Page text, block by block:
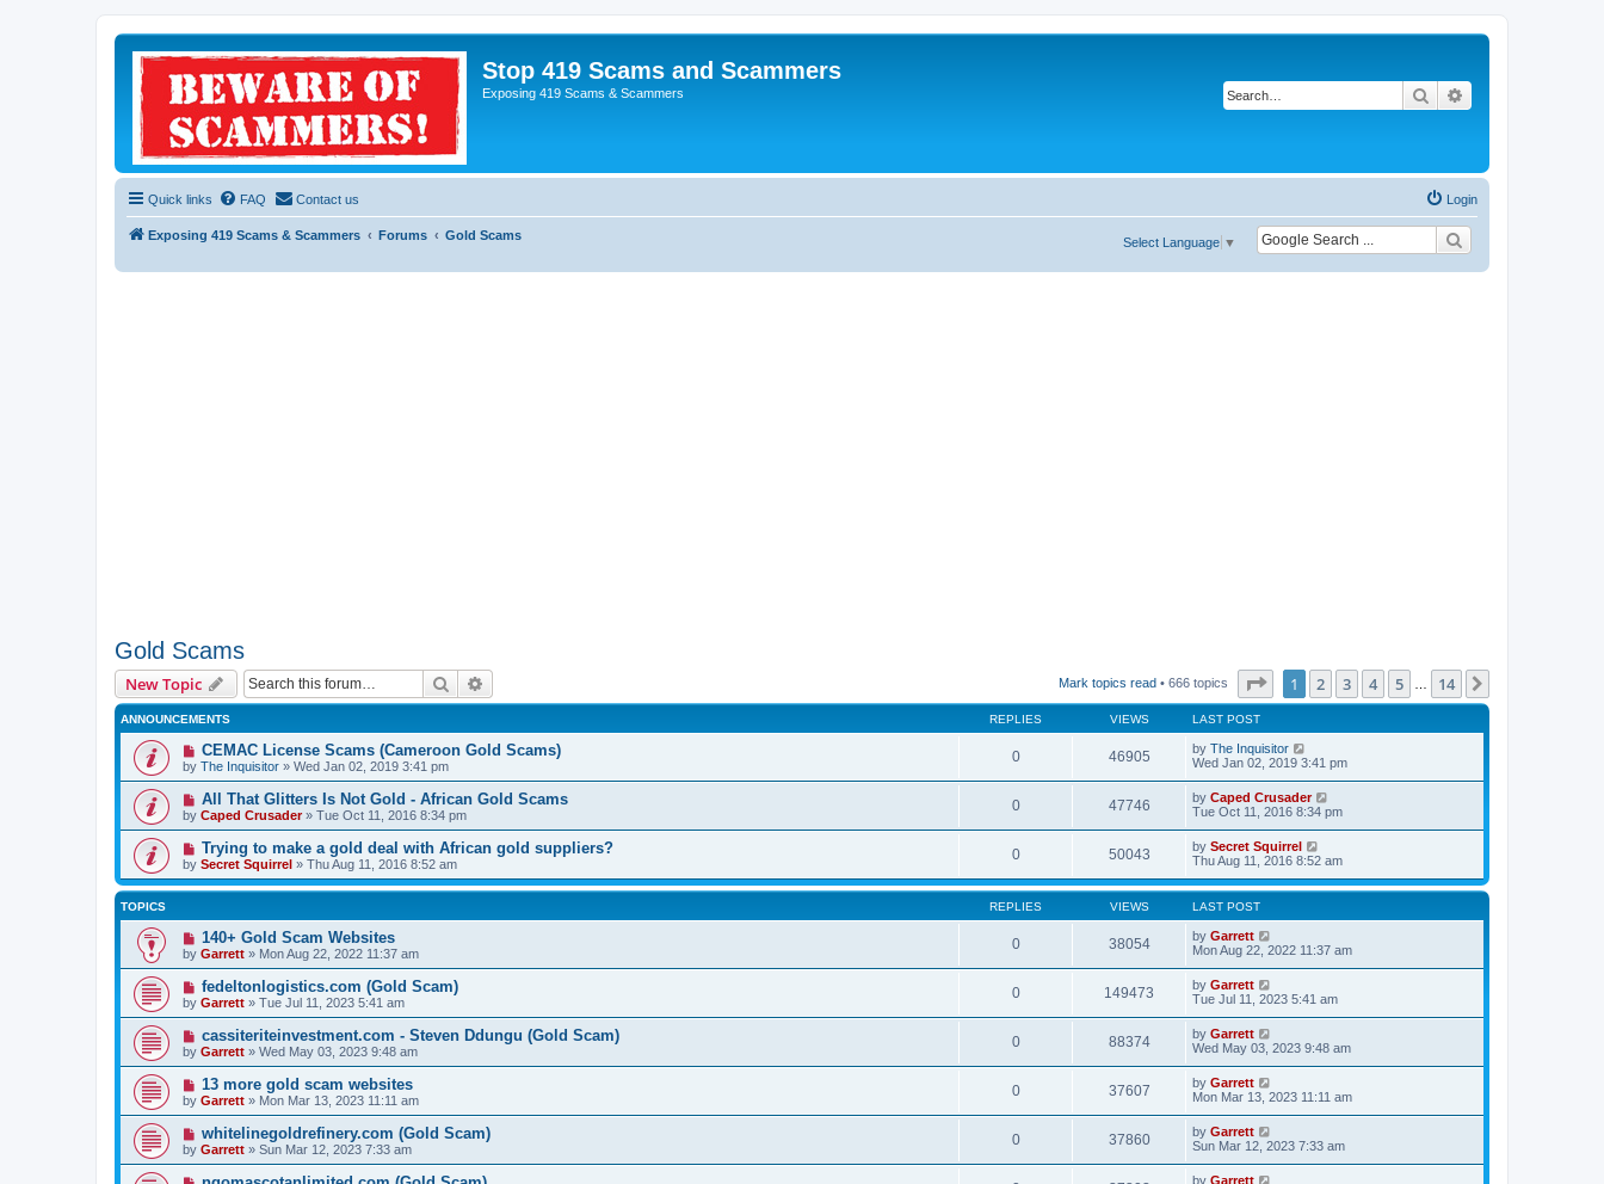
Stop 419 Scams and Scammers
Exposing 419 Scams & Scammers Search
Quick links FAQ Contact us Login
Exposing 419 Scams & Scammers Forums Gold Scams
Select Language ▼
Gold Scams
New Topic Search Mark topics read • 666 topics Page of 14
1 2 3 4 5 14
ANNOUNCEMENTS REPLIES VIEWS LAST POST
CEMAC License Scams (Cameroon Gold Scams)
by The Inquisitor » Wed Jan 02, 2019 3:41 pm
0 46905 by The Inquisitor
Wed Jan 02, 2019 3:41 pm
All That Glitters Is Not Gold - African Gold Scams
by Caped Crusader» Tue Oct 11, 2016 8:34 pm
0 47746 by Caped Crusader
Tue Oct 11, 2016 8:34 pm
Trying to make a gold deal with African gold suppliers?
by Secret Squirrel » Thu Aug 11, 2016 8:52 am
0 50043 by Secret Squirrel
Thu Aug 11, 2016 8:52 am
TOPICS REPLIES VIEWS LAST POST
140+ Gold Scam Websites
by Garrett » Mon Aug 22, 2022 11:37 am
0 38054 by Garrett
Mon Aug 22, 2022 11:37 am
fedeltonlogistics.com (Gold Scam)
by Garrett » Tue Jul 11, 2023 5:41 am
0 149473 by Garrett
Tue Jul 11, 2023 5:41 am
cassiteriteinvestment.com - Steven Ddungu (Gold Scam)
by Garrett » Wed May 03, 2023 9:48 am
0 88374 by Garrett
Wed May 03, 2023 9:48 am
13 more gold scam websites
by Garrett » Mon Mar 13, 2023 11:11 am
0 37607 by Garrett
Mon Mar 13, 2023 11:11 am
whitelinegoldrefinery.com (Gold Scam)
by Garrett » Sun Mar 12, 2023 7:33 am
0 37860 by Garrett
Sun Mar 12, 2023 7:33 am
by Garrett